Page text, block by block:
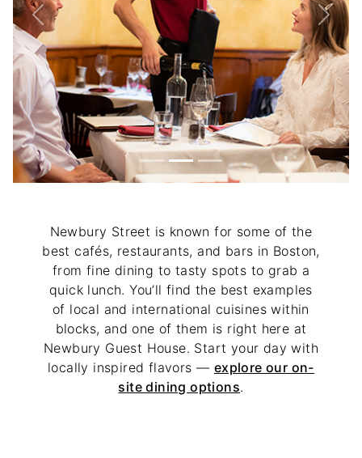
Previous Next
Newbury Street is known for some of the
best cafés, restaurants, and bars in Boston,
from fine dining to tasty spots to grab a
quick lunch. You’ll find the best examples
of local and international cuisines within
blocks, and one of them is right here at
Newbury Guest House. Start your day with
locally inspired flavors — explore our on-
site dining options.